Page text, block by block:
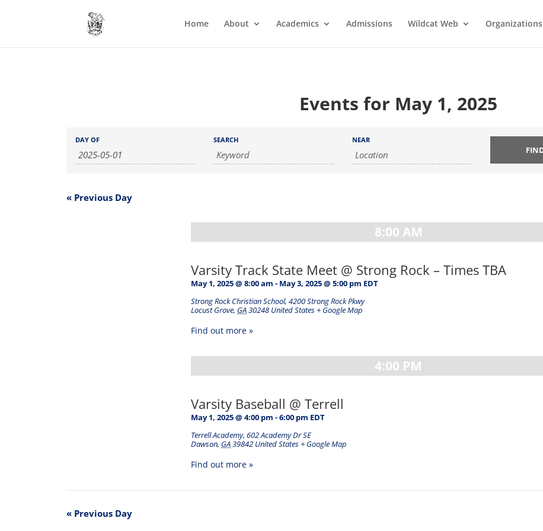
Home About Academics Admissions Wildcat Web Organizations
Events for May 1, 2025
Events
Search
and
Navigation
Events
Search
DAY OF SEARCH NEAR
« Previous Day
8:00 AM
Varsity Track State Meet @ Strong Rock – Times TBA
May 1, 2025 @ 8:00 am - May 3, 2025 @ 5:00 pm EDT
Strong Rock Christian School, 4200 Strong Rock Pkwy
Locust Grove, GA30248 United States + Google Map
Find out more »
4:00 PM
Varsity Baseball @ Terrell
May 1, 2025 @ 4:00 pm -6:00 pm EDT
Terrell Academy, 602 Academy Dr SE
Dawson, GA39842 United States + Google Map
Find out more »
« Previous Day